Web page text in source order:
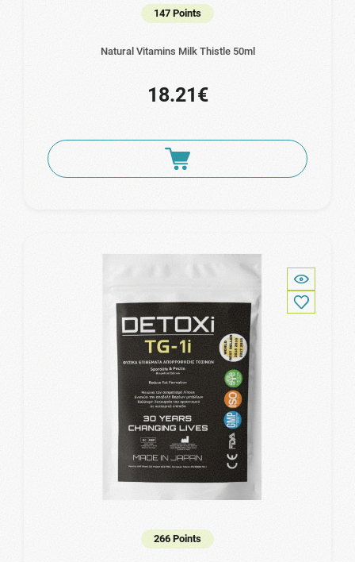
147 Points
Natural Vitamins Milk Thistle 50ml
18.21€
266 Points